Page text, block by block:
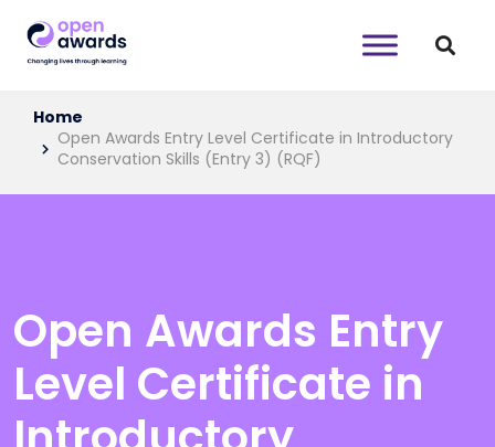
Home
Open Awards Entry Level Certificate in Introductory
Conservation Skills (Entry 3) (RQF)
Open Awards Entry
Level Certificate in